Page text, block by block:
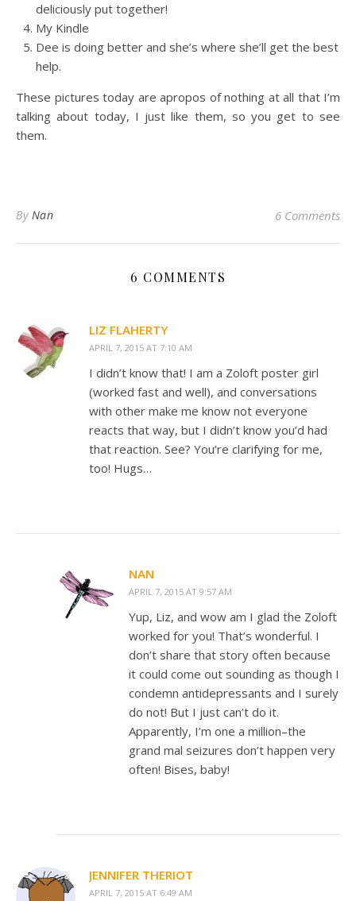
deliciously put together!
My Kindle
Dee is doing better and she’s where she’ll get the best
help.
These pictures today are apropos of nothing at all that I’m
talking about today, I just like them, so you get to see
them.
By Nan 6 Comments
6 COMMENTS
LIZ FLAHERTY
APRIL 7, 2015 AT 7:10 AM
I didn’t know that! I am a Zoloft poster girl
(worked fast and well), and conversations
with other make me know not everyone
reacts that way, but I didn’t know you’d had
that reaction. See? You’re clarifying for me,
too! Hugs…
NAN
APRIL 7, 2015 AT 9:57 AM
Yup, Liz, and wow am I glad the Zoloft
worked for you! That’s wonderful. I
don’t share that story often because
it could come out sounding as though I
condemn antidepressants and I surely
do not! But I just can’t do it.
Apparently, I’m one a million–the
grand mal seizures don’t happen very
often! Bises, baby!
JENNIFER THERIOT
APRIL 7, 2015 AT 6:49 AM